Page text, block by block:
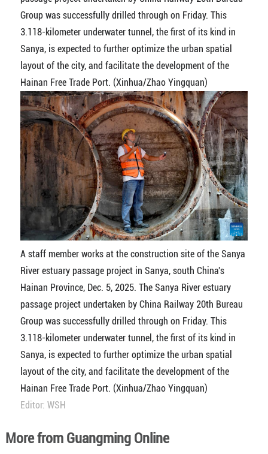
Group was successfully drilled through on Friday. This
3.118-kilometer underwater tunnel, the first of its kind in
Sanya, is expected to further optimize the urban spatial
layout of the city, and facilitate the development of the
Hainan Free Trade Port. (Xinhua/Zhao Yingquan)
A staff member works at the construction site of the Sanya
River estuary passage project in Sanya, south China's
Hainan Province, Dec. 5, 2025. The Sanya River estuary
passage project undertaken by China Railway 20th Bureau
Group was successfully drilled through on Friday. This
3.118-kilometer underwater tunnel, the first of its kind in
Sanya, is expected to further optimize the urban spatial
layout of the city, and facilitate the development of the
Hainan Free Trade Port. (Xinhua/Zhao Yingquan)
Editor: WSH
More from Guangming Online